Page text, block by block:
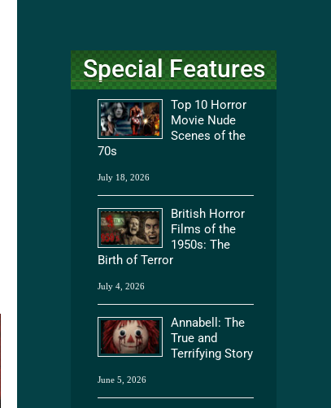
Special Features
Top 10 Horror
Movie Nude
Scenes of the
70s
July 18, 2026
British Horror
Films of the
1950s: The
Birth of Terror
July 4, 2026
Annabell: The
True and
Terrifying Story
June 5, 2026